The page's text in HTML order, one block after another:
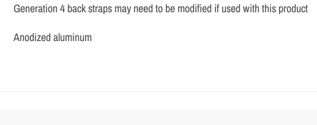
Generation 4 back straps may need to be modified if used with this product
Anodized aluminum